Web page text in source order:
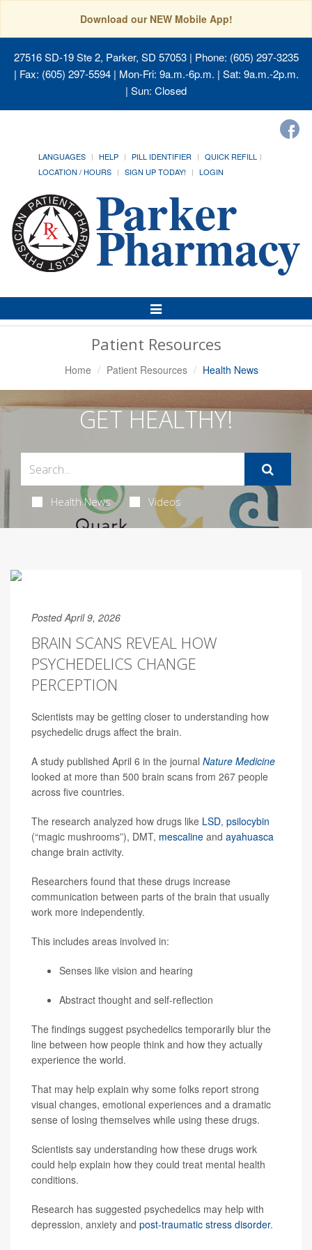
Download our NEW Mobile App!
27516 SD-19 Ste 2, Parker, SD 57053| Phone: (605) 297-3235
| Fax: (605) 297-5594 | Mon-Fri: 9a.m.-6p.m. | Sat: 9a.m.-2p.m.
| Sun: Closed
LANGUAGES HELP PILL IDENTIFIER
QUICK REFILL
LOCATION / HOURS
SIGN UP TODAY! LOGIN
Toggle
Navigation
Patient Resources
Home Patient Resources Health News
GET HEALTHY!
Health News Videos
Posted April 9, 2026
BRAIN SCANS REVEAL HOW
PSYCHEDELICS CHANGE
PERCEPTION
Scientists may be getting closer to understanding how
psychedelic drugs affect the brain.
A study published April 6 in the journal Nature Medicine
looked at more than 500 brain scans from 267 people
across five countries.
The research analyzed how drugs like LSD, psilocybin
(“magic mushrooms”), DMT, mescaline and ayahuasca
change brain activity.
Researchers found that these drugs increase
communication between parts of the brain that usually
work more independently.
This includes areas involved in:
Senses like vision and hearing
Abstract thought and self-reflection
The findings suggest psychedelics temporarily blur the
line between how people think and how they actually
experience the world.
That may help explain why some folks report strong
visual changes, emotional experiences and a dramatic
sense of losing themselves while using these drugs.
Scientists say understanding how these drugs work
could help explain how they could treat mental health
conditions.
Research has suggested psychedelics may help with
depression, anxiety and post-traumatic stress disorder.